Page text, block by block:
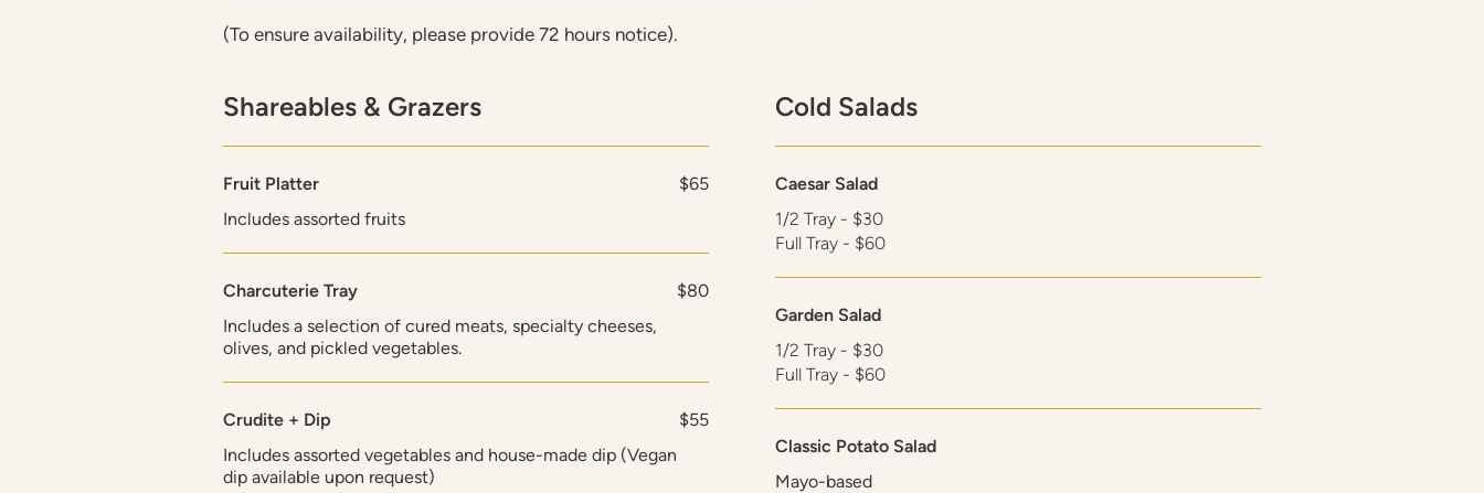
(To ensure availability, please provide 72 hours notice).
Shareables & Grazers
Fruit Platter
Includes assorted fruits
$65
Charcuterie Tray
Includes a selection of cured meats, specialty cheeses,
olives, and pickled vegetables.
$80
Crudite + Dip
Includes assorted vegetables and house-made dip (Vegan
dip available upon request)
$55
Cold Salads
Caesar Salad
1/2 Tray - $30
Full Tray - $60
Garden Salad
1/2 Tray - $30
Full Tray - $60
Classic Potato Salad
Mayo-based